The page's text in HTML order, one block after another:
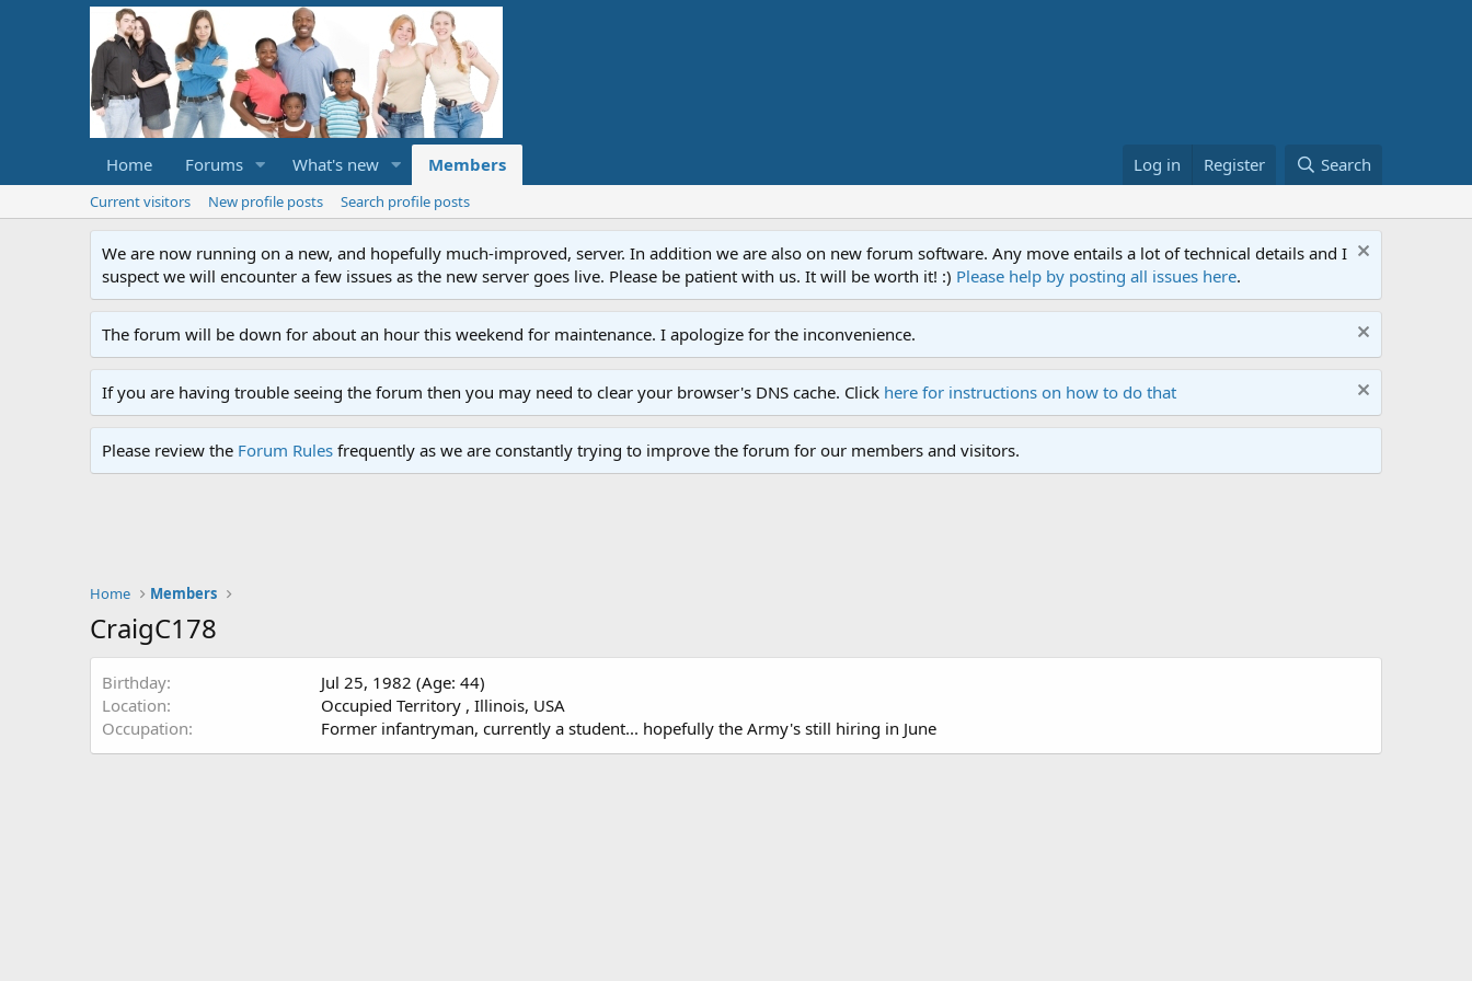
Home Forums What's new Members Log in Register Search
Current visitors New profile posts Search profile posts
We are now running on a new, and hopefully much-improved, server. In addition we are also on new forum software. Any move entails a lot of technical details and I
suspect we will encounter a few issues as the new server goes live. Please be patient with us. It will be worth it! :) Please help by posting all issues here.
The forum will be down for about an hour this weekend for maintenance. I apologize for the inconvenience.
If you are having trouble seeing the forum then you may need to clear your browser's DNS cache. Click here for instructions on how to do that
Please review the Forum Rules frequently as we are constantly trying to improve the forum for our members and visitors.
Home Members
CraigC178
Birthday
Jul 25, 1982 (Age: 44)
Location
Occupied Territory , Illinois, USA
Occupation
Former infantryman, currently a student... hopefully the Army's still hiring in June